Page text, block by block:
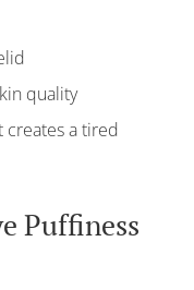
quality
creates a tired
Puffiness